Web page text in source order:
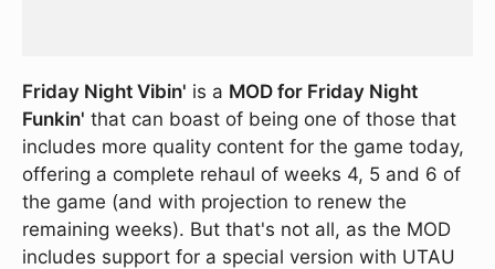
Friday Night Vibin' is a MOD for Friday Night
Funkin' that can boast of being one of those that
includes more quality content for the game today,
offering a complete rehaul of weeks 4, 5 and 6 of
the game (and with projection to renew the
remaining weeks). But that's not all, as the MOD
includes support for a special version with UTAU